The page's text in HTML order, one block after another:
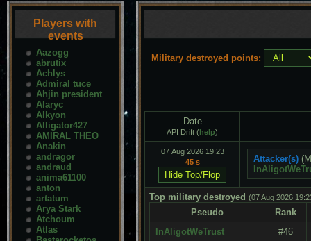
Players with
events
Aazogg
abrutix
Achlys
Admiral tuce
Ahjin president
Alaryc
Alkyon
Alligator427
AMIRAL THEO
Anakin
andragor
andraud
anima61100
anton
artatum
Arya Stark
Atchoum
Atlas
Military destroyed points:
Date
API Drift (help)
07 Aug 2026 19:23
45 s
Attacker(s)
Top military destroyed (07 Aug 2026
Pseudo
Rank
InAligotWeTrust
#46